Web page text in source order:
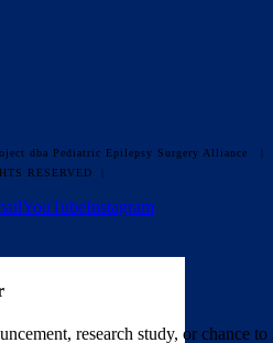
dba Pediatric Epilepsy Surgery Alliance
|
RESERVED |
YouTubeInstagram
research study, or chance